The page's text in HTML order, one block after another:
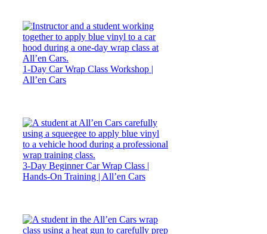
1-Day Car Wrap Class Workshop |
All’en Cars
3-Day Beginner Car Wrap Class |
Hands-On Training | All’en Cars